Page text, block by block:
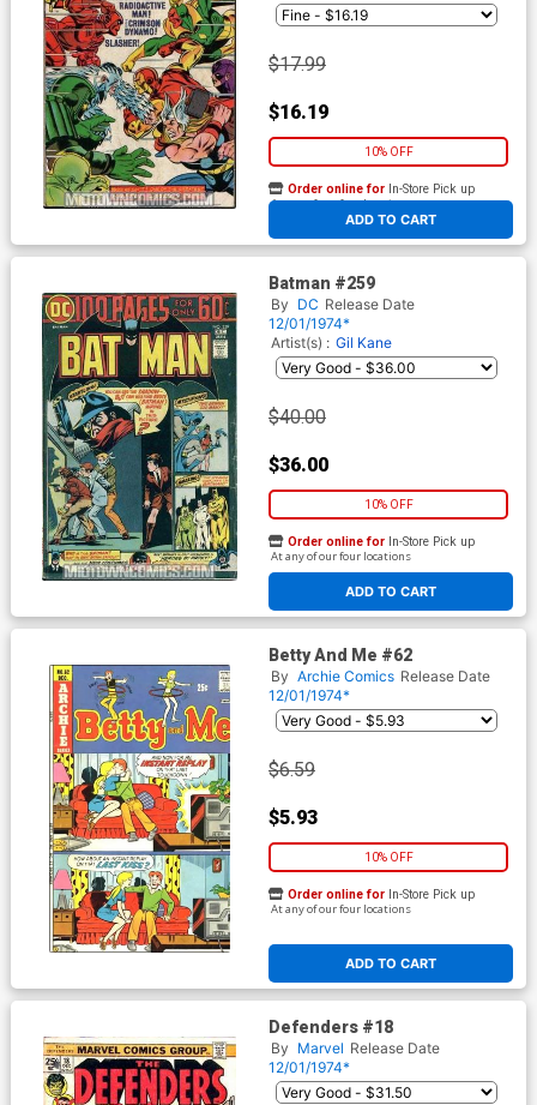
$17.99
$16.19
10% OFF
ADD TO CART
Order online for In-Store Pick up
At any of our four locations
Batman #259
By DC Release Date
12/01/1974*
Artist(s) : Gil Kane
$40.00
$36.00
10% OFF
ADD TO CART
Order online for In-Store Pick up
At any of our four locations
Betty And Me #62
By Archie Comics Release Date
12/01/1974*
$6.59
$5.93
10% OFF
ADD TO CART
Order online for In-Store Pick up
At any of our four locations
Defenders #18
By Marvel Release Date
12/01/1974*